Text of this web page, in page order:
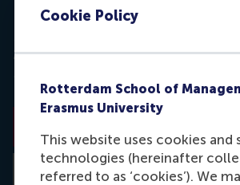
Cookie Policy
Rotterdam School of
Erasmus University
This website uses cookies and
technologies (hereinafter
referred to as ‘cookies’). We
Du Plessis, C. (2017, December 14).
2017-425- MKT).ERIM Ph.D.
Retrieved from hdl.handle.net/
Read the